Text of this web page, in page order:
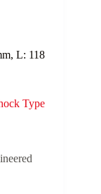
L: 118
Type